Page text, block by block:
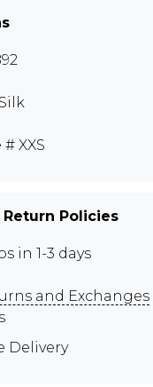
# XXS
Policies
in 1-3 days
and Exchanges
Delivery